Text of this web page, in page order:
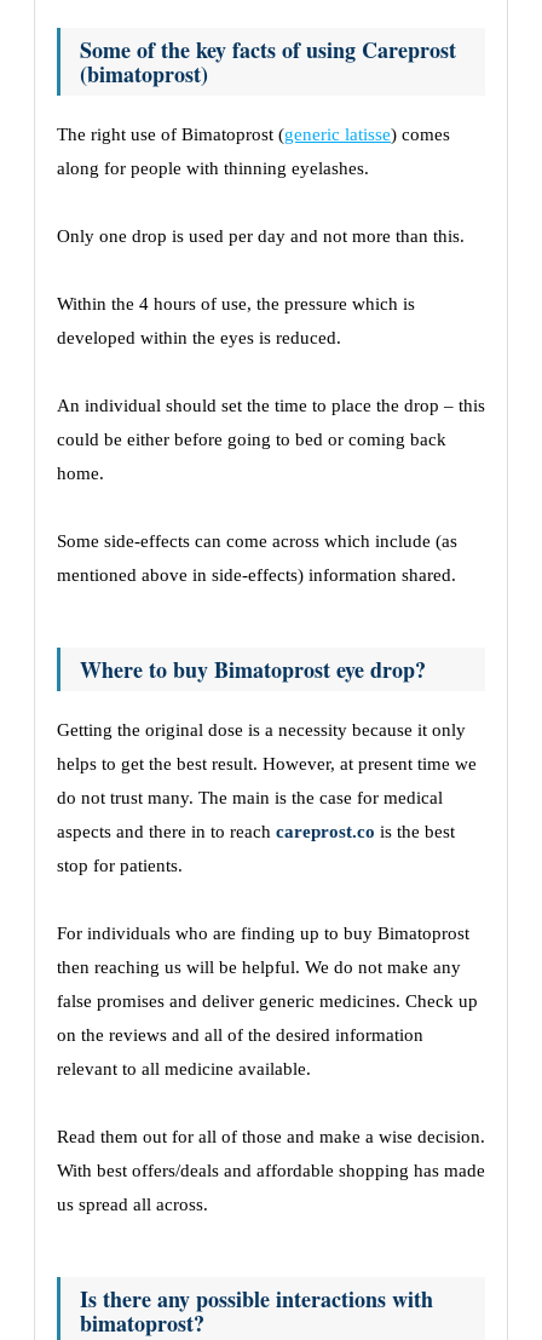
Some of the key facts of using Careprost
(bimatoprost)
The right use of Bimatoprost (generic latisse) comes
along for people with thinning eyelashes.
Only one drop is used per day and not more than this.
Within the 4 hours of use, the pressure which is
developed within the eyes is reduced.
An individual should set the time to place the drop – this
could be either before going to bed or coming back
home.
Some side-effects can come across which include (as
mentioned above in side-effects) information shared.
Where to buy Bimatoprost eye drop?
Getting the original dose is a necessity because it only
helps to get the best result. However, at present time we
do not trust many. The main is the case for medical
aspects and there in to reach careprost.co is the best
stop for patients.
For individuals who are finding up to buy Bimatoprost
then reaching us will be helpful. We do not make any
false promises and deliver generic medicines. Check up
on the reviews and all of the desired information
relevant to all medicine available.
Read them out for all of those and make a wise decision.
With best offers/deals and affordable shopping has made
us spread all across.
Is there any possible interactions with
bimatoprost?